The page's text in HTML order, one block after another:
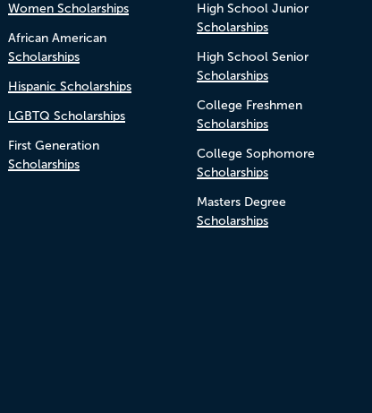
Women Scholarships
African American
Scholarships
Hispanic Scholarships
LGBTQ Scholarships
First Generation
Scholarships
High School Junior
Scholarships
High School Senior
Scholarships
College Freshmen
Scholarships
College Sophomore
Scholarships
Masters Degree
Scholarships